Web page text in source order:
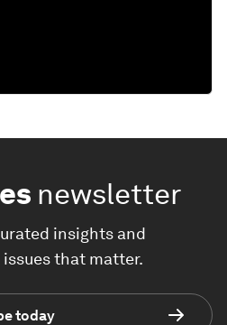
newsletter
insights and
that matter.
today